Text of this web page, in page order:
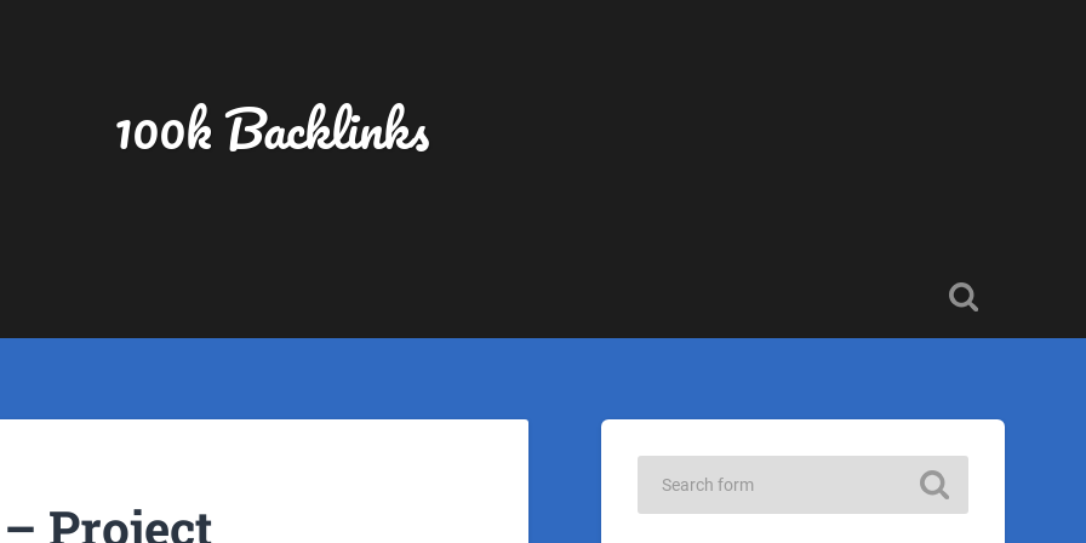
100k Backlinks
Project